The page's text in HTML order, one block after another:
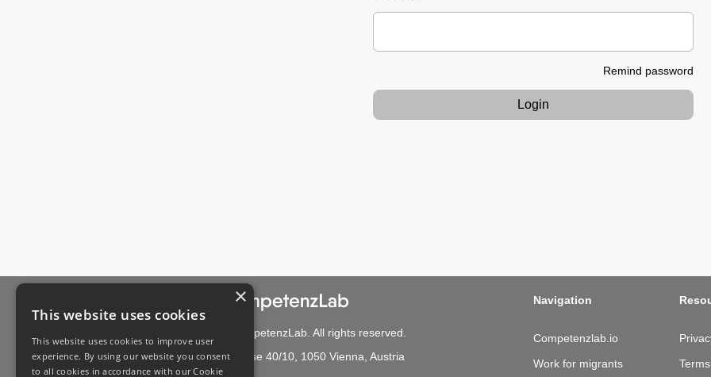
Remind password
Login
© 2021 CompetenzLab. All rights reserved.
Bräuhasgasse 40/10, 1050 Vienna, Austria
Navigation
Competenzlab.io
Work for migrants
×
This website uses cookies
This website uses cookies to improve user
experience. By using our website you consent
to all cookies in accordance with our Cookie